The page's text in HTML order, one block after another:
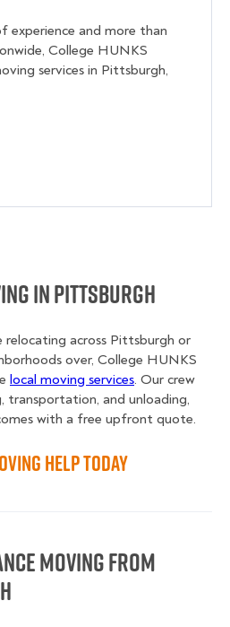
experience and more than
College HUNKS
services in Pittsburgh,
in Pittsburgh
relocating across Pittsburgh or
over, College HUNKS
local moving services. Our crew
transportation, and unloading,
with a free upfront quote.
Help Today
Moving from